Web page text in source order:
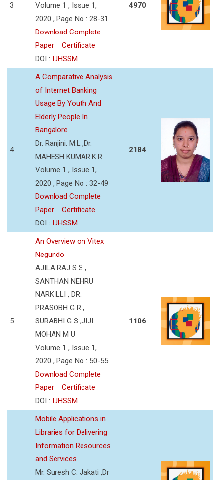
3
Volume 1 , Issue 1,
2020 , Page No : 28-31
Download Complete
Paper
Certificate
DOI : IJHSSM
4970
4
A Comparative Analysis
of Internet Banking
Usage By Youth And
Elderly People In
Bangalore
Dr. Ranjini. M.L ,Dr.
MAHESH KUMAR.K.R
Volume 1 , Issue 1,
2020 , Page No : 32-49
Download Complete
Paper
Certificate
DOI : IJHSSM
2184
5
An Overview on Vitex
Negundo
AJILA RAJ S S ,
SANTHAN NEHRU
NARKILLI , DR.
PRASOBH G R ,
SURABHI G S ,JIJI
MOHAN M U
Volume 1 , Issue 1,
2020 , Page No : 50-55
Download Complete
Paper
Certificate
DOI : IJHSSM
1106
Mobile Applications in
Libraries for Delivering
Information Resources
and Services
Mr. Suresh C. Jakati ,Dr